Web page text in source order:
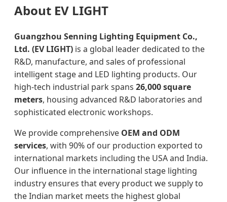
About EV LIGHT
Guangzhou Senning Lighting Equipment Co.,
Ltd. (EV LIGHT) is a global leader dedicated to the
R&D, manufacture, and sales of professional
intelligent stage and LED lighting products. Our
high-tech industrial park spans 26,000 square
meters, housing advanced R&D laboratories and
sophisticated electronic workshops.
We provide comprehensive OEM and ODM
services, with 90% of our production exported to
international markets including the USA and India.
Our influence in the international stage lighting
industry ensures that every product we supply to
the Indian market meets the highest global